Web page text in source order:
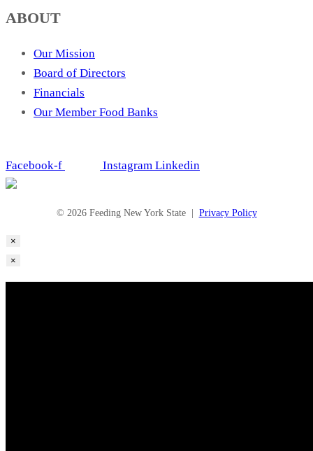
ABOUT
Our Mission
Board of Directors
Financials
Our Member Food Banks
Facebook-f Instagram Linkedin
© 2026 Feeding New York State | Privacy Policy
×
×